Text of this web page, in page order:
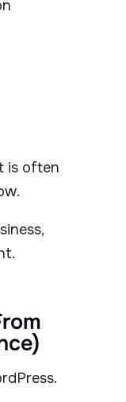
is often